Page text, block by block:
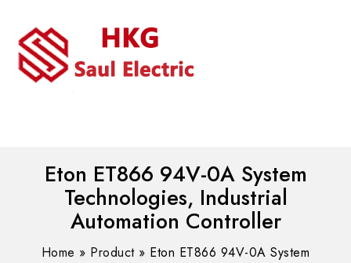
Eton ET866 94V-0A System
Technologies, Industrial
Automation Controller
Home » Product» Eton ET866 94V-0A System